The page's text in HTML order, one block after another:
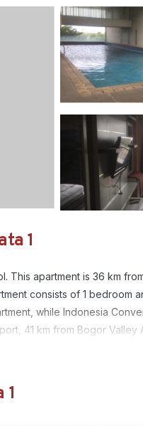
1
This apartment is 36 km
consists of 1 bedroom
while Indonesia
41 km from Bogor Valley
is a good star rated
1